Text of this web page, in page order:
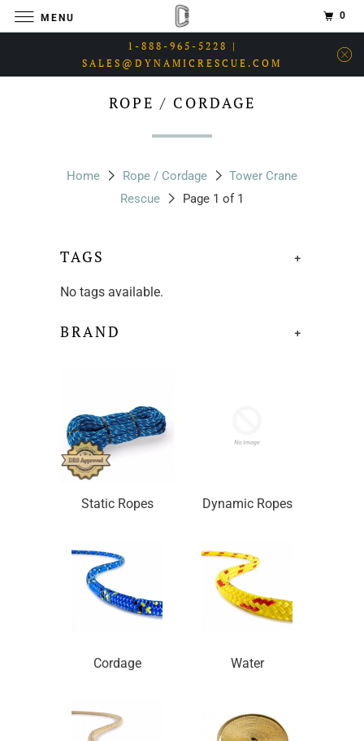
1-888-965-5228 |
SALES@DYNAMICRESCUE.COM
ROPE / CORDAGE
Home Rope / Cordage
Tower Crane
Rescue
Page 1 of 1
+
TAGS
No tags available.
+
BRAND
Static Ropes Dynamic Ropes
Cordage Water
MENU 0